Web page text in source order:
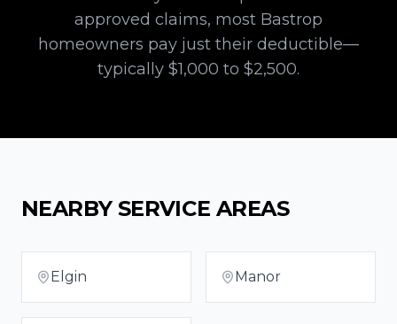
approved claims, most Bastrop
homeowners pay just their deductible—
typically $1,000 to $2,500.
NEARBY SERVICE AREAS
Elgin Manor